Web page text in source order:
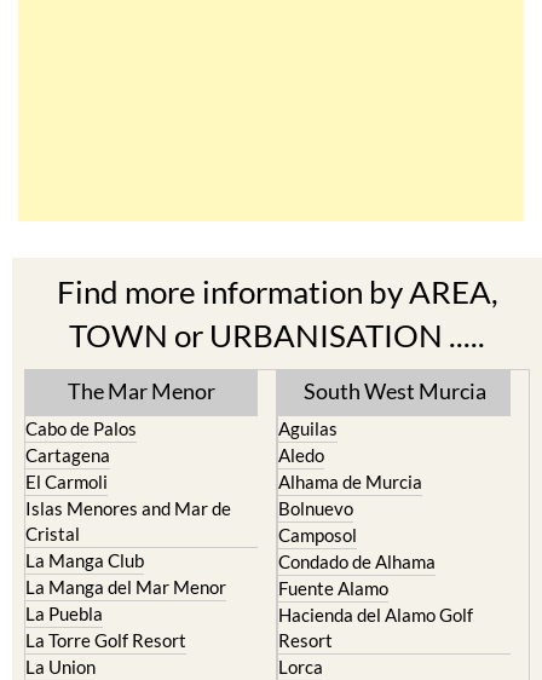
Find more information by AREA,
TOWN or URBANISATION .....
The Mar Menor
Cabo de Palos
Cartagena
El Carmoli
Islas Menores and Mar de
Cristal
La Manga Club
La Manga del Mar Menor
La Puebla
La Torre Golf Resort
La Union
South West Murcia
Aguilas
Aledo
Alhama de Murcia
Bolnuevo
Camposol
Condado de Alhama
Fuente Alamo
Hacienda del Alamo Golf
Resort
Lorca